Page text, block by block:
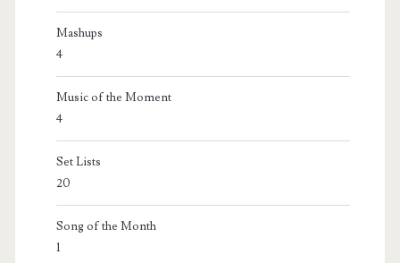
Mashups
4
Music of the Moment
4
Set Lists
20
Song of the Month
1